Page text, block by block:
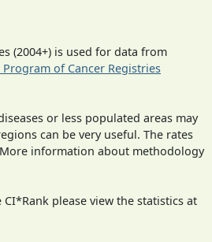
(2004+) is used for data from
of Cancer Registries
or less populated areas may
can be very useful. The rates
More information about methodology
please view the statistics at